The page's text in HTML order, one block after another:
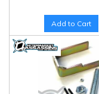
Add to Cart